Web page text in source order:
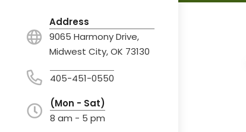
Address
9065 Harmony Drive,
Midwest City, OK 73130
405-451-0550
(Mon - Sat)
8 am - 5 pm